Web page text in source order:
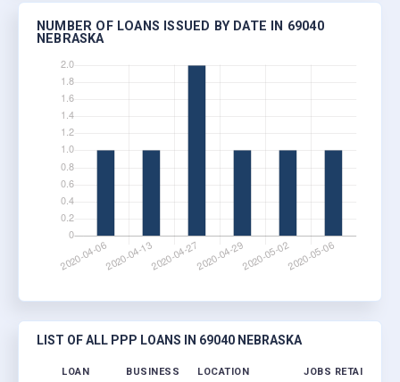
NUMBER OF LOANS ISSUED BY DATE IN 69040
NEBRASKA
LIST OF ALL PPP LOANS IN 69040 NEBRASKA
LOAN BUSINESS LOCATION JOBS RETAINED